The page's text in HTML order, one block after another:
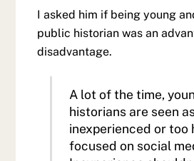
I asked him if being young
public historian was an
disadvantage.
A lot of the time,
historians are seen as
inexperienced or too
focused on social